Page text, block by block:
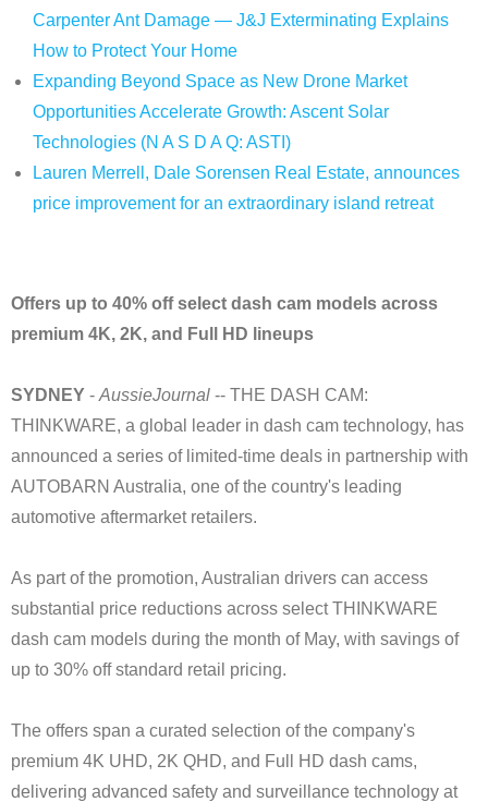
Carpenter Ant Damage — J&J Exterminating Explains
How to Protect Your Home
Expanding Beyond Space as New Drone Market
Opportunities Accelerate Growth: Ascent Solar
Technologies (N A S D A Q: ASTI)
Lauren Merrell, Dale Sorensen Real Estate, announces
price improvement for an extraordinary island retreat
Offers up to 40% off select dash cam models across
premium 4K, 2K, and Full HD lineups
SYDNEY - AussieJournal -- THE DASH CAM:
THINKWARE, a global leader in dash cam technology, has
announced a series of limited-time deals in partnership with
AUTOBARN Australia, one of the country's leading
automotive aftermarket retailers.
As part of the promotion, Australian drivers can access
substantial price reductions across select THINKWARE
dash cam models during the month of May, with savings of
up to 30% off standard retail pricing.
The offers span a curated selection of the company's
premium 4K UHD, 2K QHD, and Full HD dash cams,
delivering advanced safety and surveillance technology at